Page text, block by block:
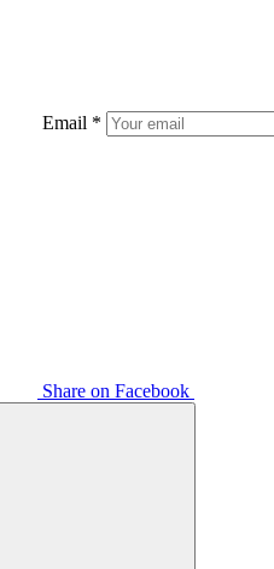
Email *
Share on Facebook